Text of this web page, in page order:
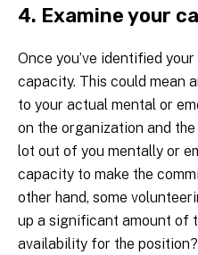
4. Examine your
Once you’ve identified
capacity. This could mean
to your actual mental or
on the organization and
lot out of you mentally or
capacity to make the
other hand, some
up a significant amount of
availability for the